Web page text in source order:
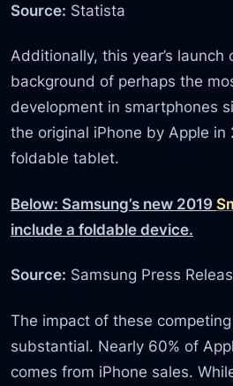
Source: Statista
Additionally, this year’s launch
background of perhaps the
development in smartphones
the original iPhone by Apple in
foldable tablet.
Below: Samsung’s new 2019
include a foldable device.
Source: Samsung Press
The impact of these
substantial. Nearly 60% of
comes from iPhone sales.